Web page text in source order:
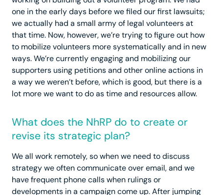
one in the early days before we filed our first lawsuits;
we actually had a small army of legal volunteers at
that time. Now, however, we’re trying to figure out how
to mobilize volunteers more systematically and in new
ways. We’re currently engaging and mobilizing our
supporters using petitions and other online actions in
a way we weren’t before, which is good, but there is a
lot more we want to do as time and resources allow.
What does the NhRP do to create or
revise its strategic plan?
We all work remotely, so when we need to discuss
strategy we often communicate over email, and we
have frequent phone calls when rulings or
developments in a campaign come up. After jumping